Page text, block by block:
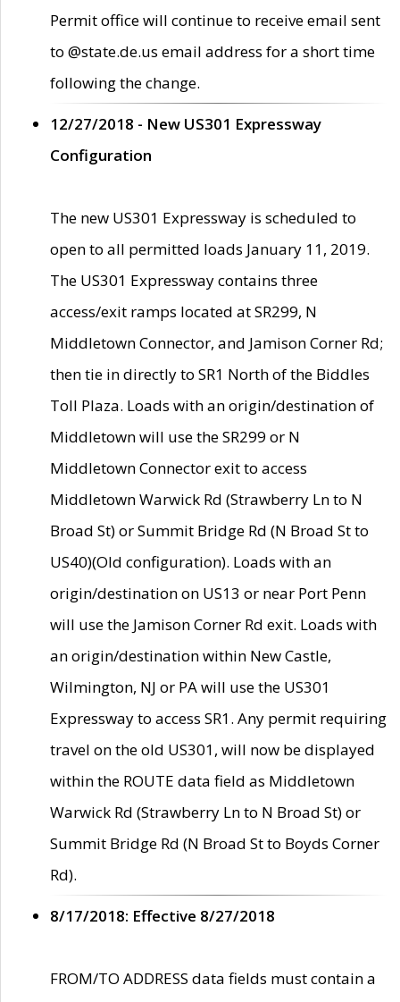
Permit office will continue to receive email sent
to @state.de.us email address for a short time
following the change.
12/27/2018 - New US301 Expressway
Configuration
The new US301 Expressway is scheduled to
open to all permitted loads January 11, 2019.
The US301 Expressway contains three
access/exit ramps located at SR299, N
Middletown Connector, and Jamison Corner Rd;
then tie in directly to SR1 North of the Biddles
Toll Plaza. Loads with an origin/destination of
Middletown will use the SR299 or N
Middletown Connector exit to access
Middletown Warwick Rd (Strawberry Ln to N
Broad St) or Summit Bridge Rd (N Broad St to
US40)(Old configuration). Loads with an
origin/destination on US13 or near Port Penn
will use the Jamison Corner Rd exit. Loads with
an origin/destination within New Castle,
Wilmington, NJ or PA will use the US301
Expressway to access SR1. Any permit requiring
travel on the old US301, will now be displayed
within the ROUTE data field as Middletown
Warwick Rd (Strawberry Ln to N Broad St) or
Summit Bridge Rd (N Broad St to Boyds Corner
Rd).
8/17/2018: Effective 8/27/2018
FROM/TO ADDRESS data fields must contain a